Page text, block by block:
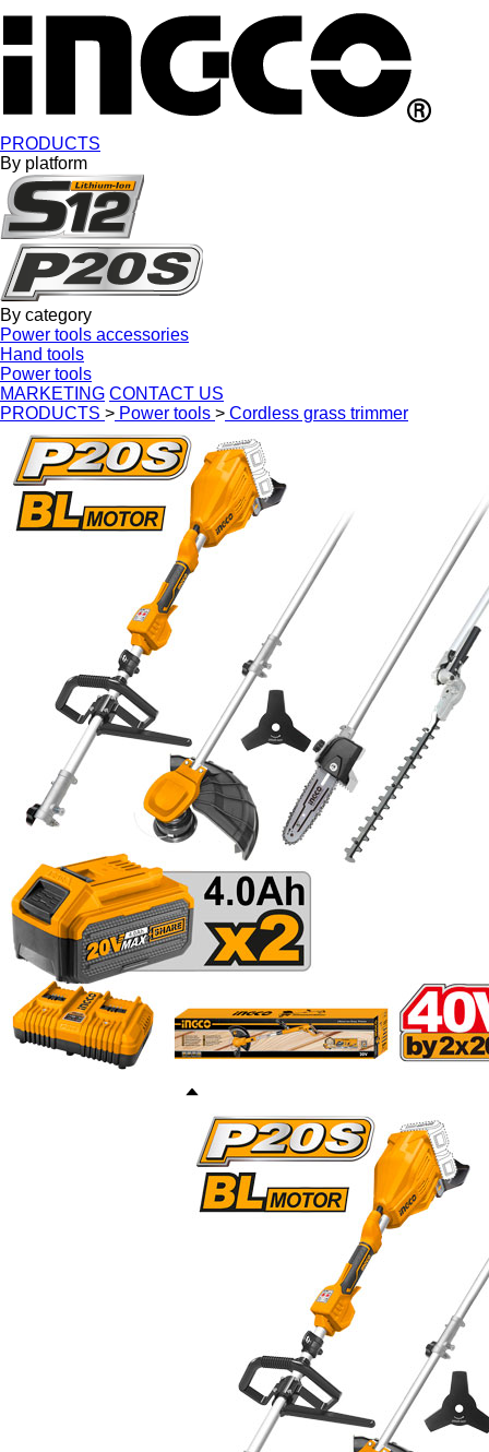
PRODUCTS
By platform
By category
Power tools accessories
Hand tools
Power tools
MARKETING CONTACT US
PRODUCTS > Power tools > Cordless grass trimmer